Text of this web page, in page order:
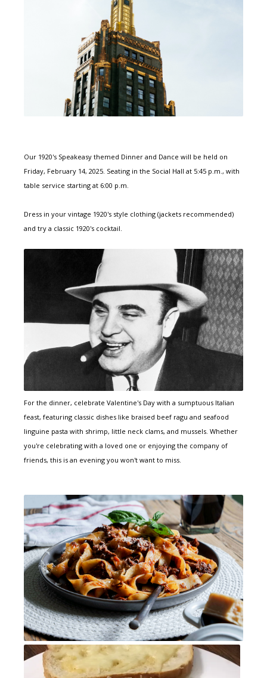
Our 1920's Speakeasy themed Dinner and Dance will be held on
Friday, February 14, 2025. Seating in the Social Hall at 5:45 p.m., with
table service starting at 6:00 p.m.
Dress in your vintage 1920's style clothing (jackets recommended)
and try a classic 1920's cocktail.
For the dinner, celebrate Valentine's Day with a sumptuous Italian
feast, featuring classic dishes like braised beef ragu and seafood
linguine pasta with shrimp, little neck clams, and mussels. Whether
you're celebrating with a loved one or enjoying the company of
friends, this is an evening you won't want to miss.